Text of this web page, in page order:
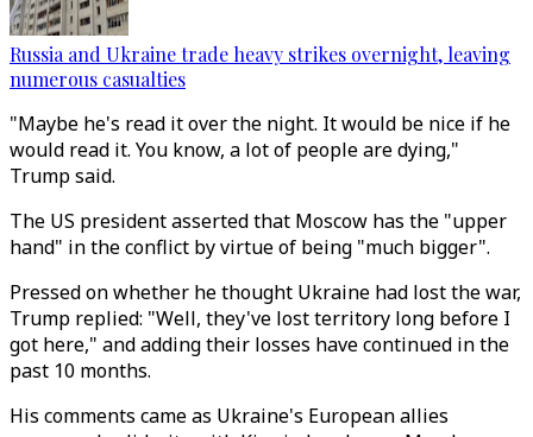
Russia and Ukraine trade heavy strikes overnight, leaving
numerous casualties
"Maybe he's read it over the night. It would be nice if he
would read it. You know, a lot of people are dying,"
Trump said.
The US president asserted that Moscow has the "upper
hand" in the conflict by virtue of being "much bigger".
Pressed on whether he thought Ukraine had lost the war,
Trump replied: "Well, they've lost territory long before I
got here," and adding their losses have continued in the
past 10 months.
His comments came as Ukraine's European allies